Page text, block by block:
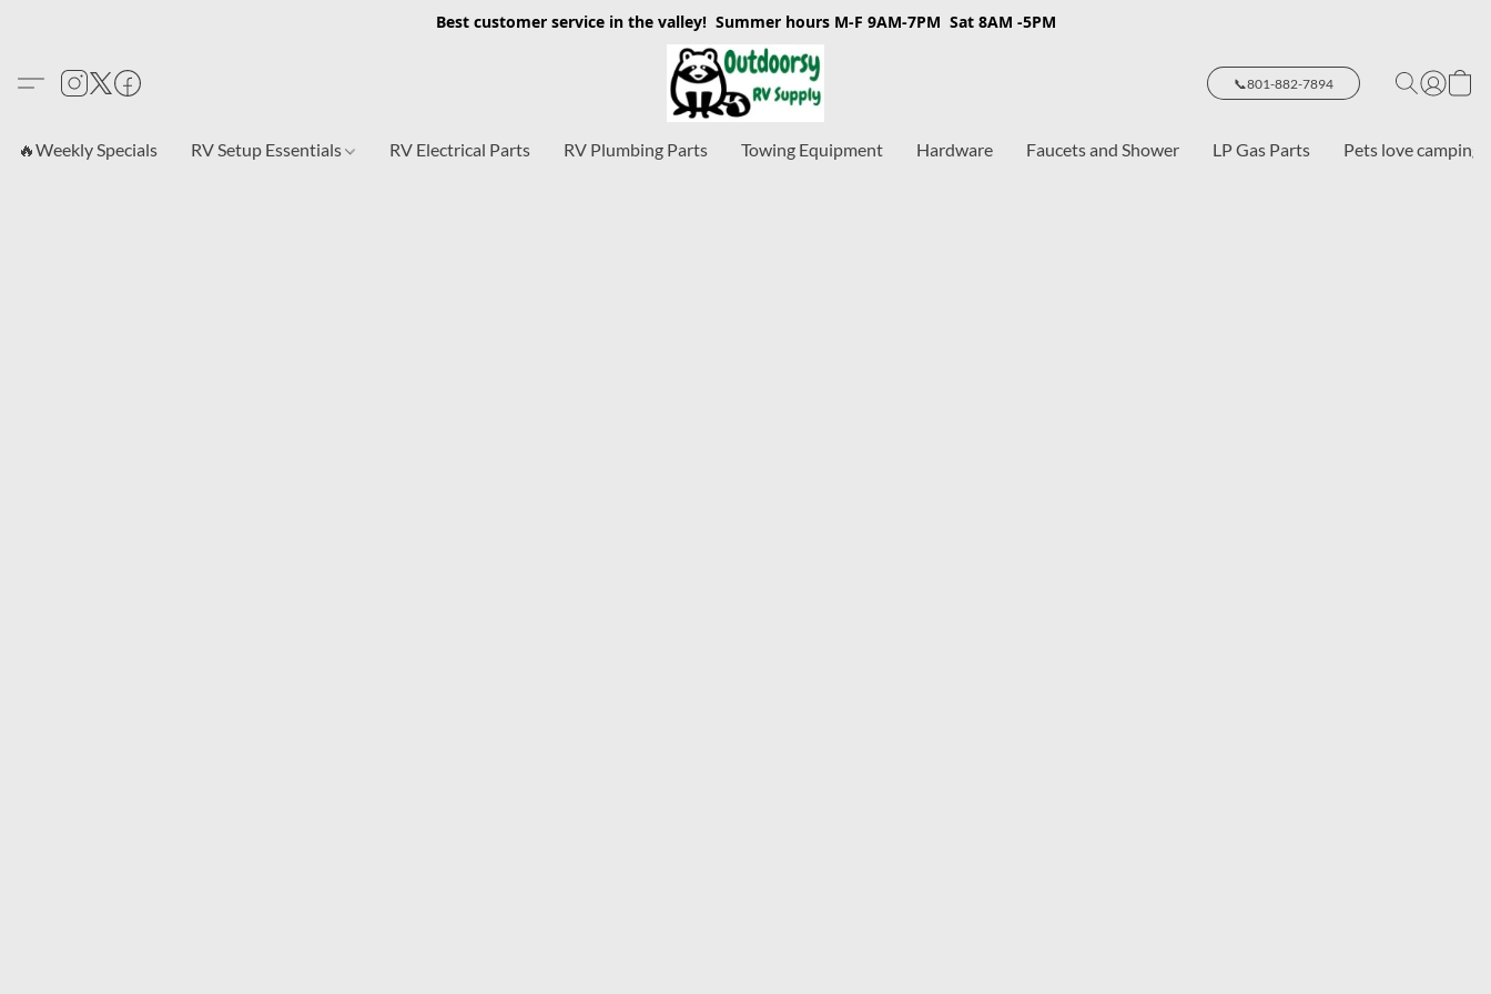
Best customer service in the valley! Summer hours M-F 9AM-7PM Sat 8AM -5PM
📞801-882-7894
🔥Weekly Specials RV Setup Essentials RV Electrical Parts RV Plumbing Parts Towing Equipment Hardware Faucets and Shower LP Gas Parts Pets love camping